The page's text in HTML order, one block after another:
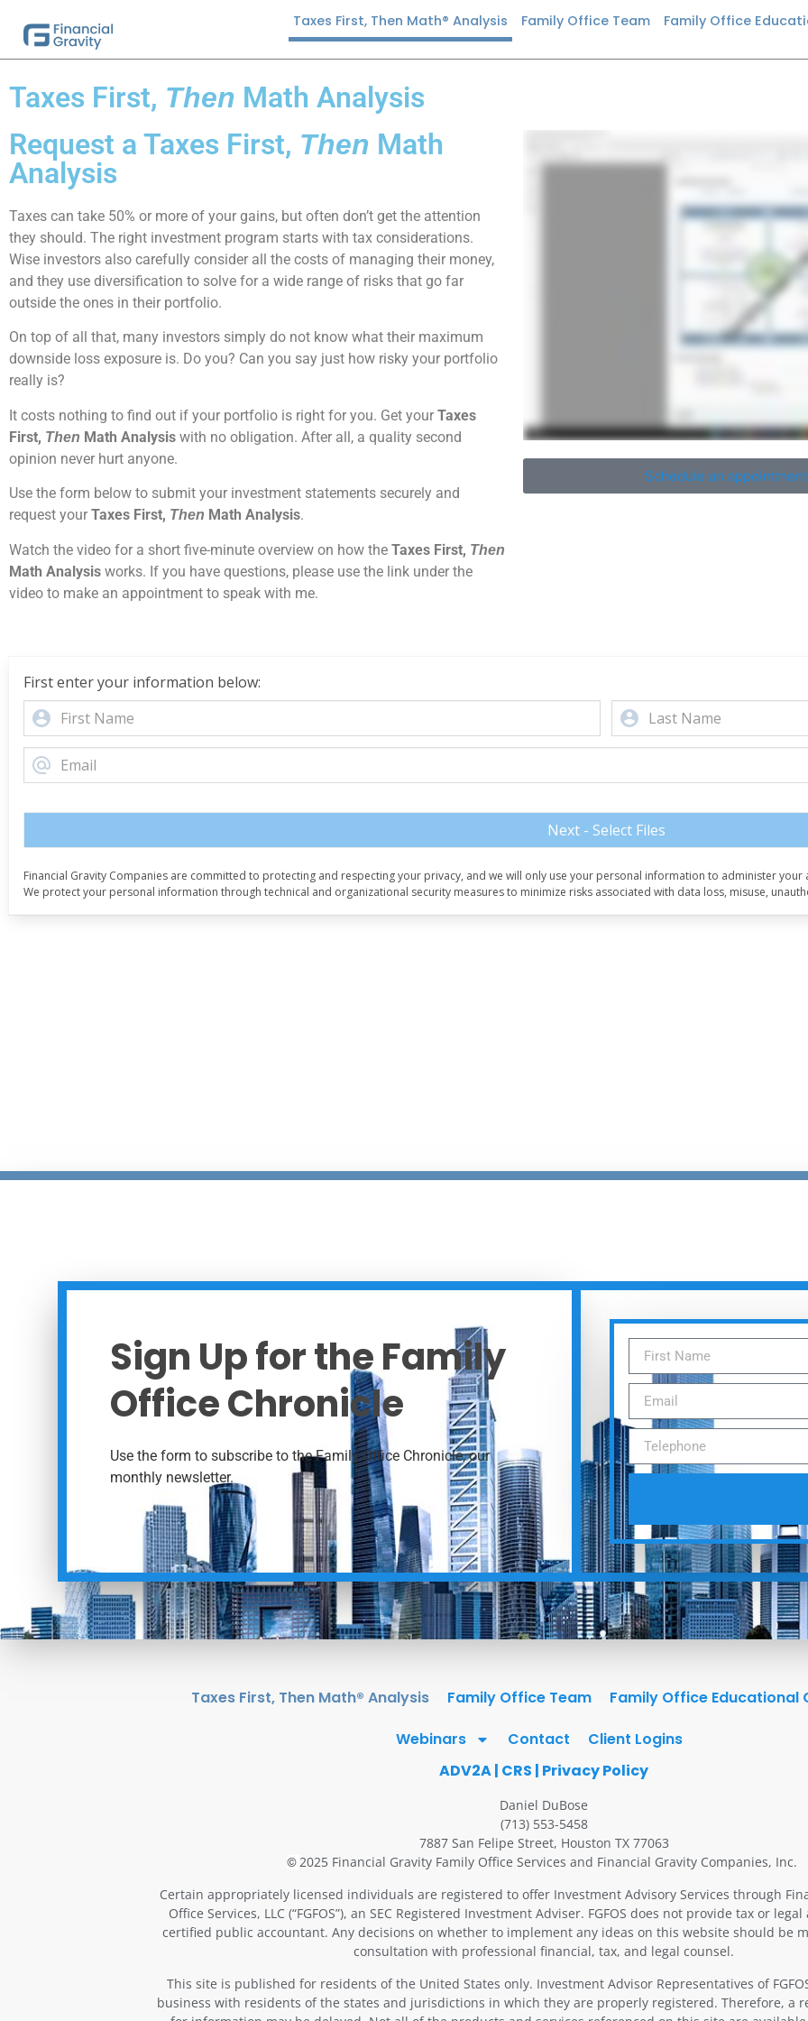
Taxes First, Then Math® Analysis Family Office Team Family Office
Taxes First, Then Math Analysis
Request a Taxes First, Then Math
Analysis
Taxes can take 50% or more of your gains, but often don’t get the attention
they should. The right investment program starts with tax considerations.
Wise investors also carefully consider all the costs of managing their money,
and they use diversification to solve for a wide range of risks that go far
outside the ones in their portfolio.
On top of all that, many investors simply do not know what their maximum
downside loss exposure is. Do you? Can you say just how risky your portfolio
really is?
It costs nothing to find out if your portfolio is right for you. Get your Taxes
First, Then Math Analysis with no obligation. After all, a quality second
opinion never hurt anyone.
Use the form below to submit your investment statements securely and
request your Taxes First, Then Math Analysis.
Watch the video for a short five-minute overview on how the Taxes First, Then
Math Analysis works. If you have questions, please use the link under the
video to make an appointment to speak with me.
Schedule an
Sign Up for the Family
Office Chronicle
Use the form to subscribe to the Family Office Chronicle, our
monthly newsletter.
Taxes First, Then Math® Analysis Family Office Team
Family Office Educational
Webinars
Contact
Client Logins
ADV2A| CRS | Privacy Policy
Daniel DuBose
(713) 553-5458
7887 San Felipe Street, Houston TX 77063
© 2025 Financial Gravity Family Office Services and Financial Gravity Companies, Inc.
Certain appropriately licensed individuals are registered to offer Investment Advisory Services through
Office Services, LLC (“FGFOS”), an SEC Registered Investment Adviser. FGFOS does not provide tax or
certified public accountant. Any decisions on whether to implement any ideas on this website should be
consultation with professional financial, tax, and legal counsel.
This site is published for residents of the United States only. Investment Advisor Representatives of
business with residents of the states and jurisdictions in which they are properly registered. Therefore, a